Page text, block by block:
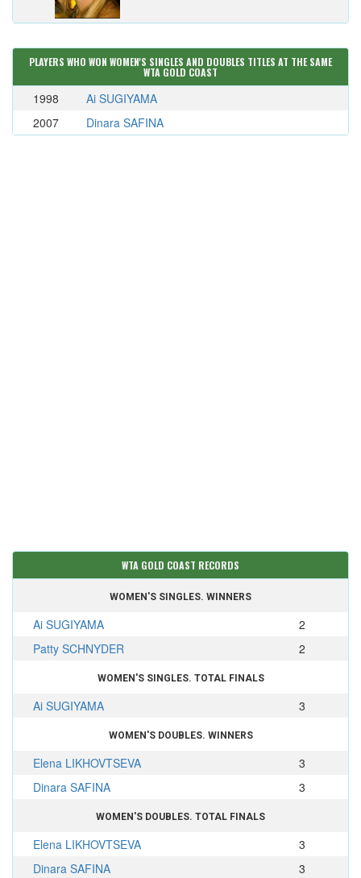
PLAYERS WHO WON WOMEN'S SINGLES AND DOUBLES TITLES AT THE SAME
WTA GOLD COAST
1998
Ai SUGIYAMA
2007
Dinara SAFINA
WTA GOLD COAST RECORDS
WOMEN'S SINGLES. WINNERS
Ai SUGIYAMA
2
Patty SCHNYDER
2
WOMEN'S SINGLES. TOTAL FINALS
Ai SUGIYAMA 3
WOMEN'S DOUBLES. WINNERS
Elena LIKHOVTSEVA
3
Dinara SAFINA
3
WOMEN'S DOUBLES. TOTAL FINALS
Elena LIKHOVTSEVA
3
Dinara SAFINA
3